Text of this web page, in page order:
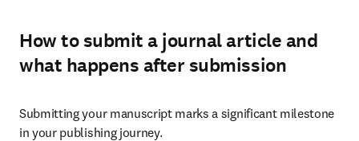
How to submit a journal article and
what happens after submission
Submitting your manuscript marks a significant milestone
in your publishing journey.